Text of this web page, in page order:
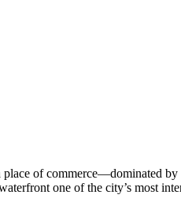
of commerce—dominated
one of the city’s most